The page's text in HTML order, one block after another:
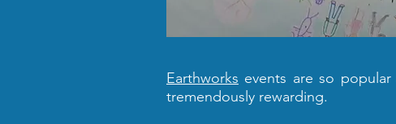
Earthworks events are so
tremendously rewarding.